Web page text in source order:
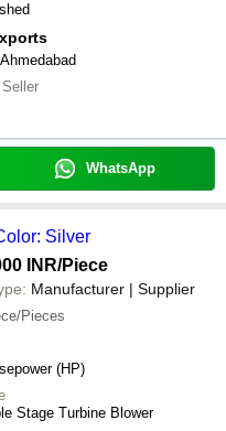
WhatsApp
Silver
INR/Piece
Manufacturer | Supplier
Pieces
(HP)
Stage Turbine Blower